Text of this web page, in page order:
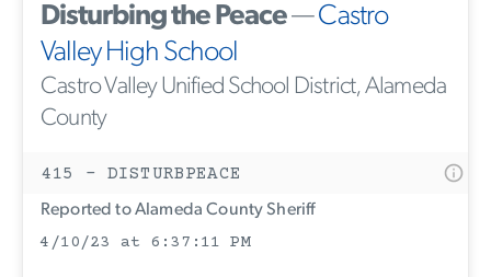
Disturbing the Peace—Castro
Valley High School
Castro Valley Unified School District, Alameda
County
415 - DISTURBPEACE
Reported to Alameda County Sheriff
4/10/23 at 6:37:11 PM